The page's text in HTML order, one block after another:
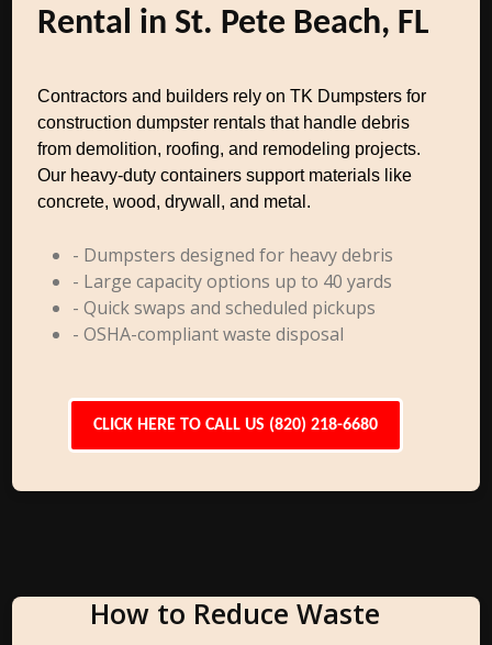
Rental in St. Pete Beach, FL
Contractors and builders rely on TK Dumpsters for
construction dumpster rentals that handle debris
from demolition, roofing, and remodeling projects.
Our heavy-duty containers support materials like
concrete, wood, drywall, and metal.
- Dumpsters designed for heavy debris
- Large capacity options up to 40 yards
- Quick swaps and scheduled pickups
- OSHA-compliant waste disposal
CLICK HERE TO CALL US (820) 218-6680
How to Reduce Waste